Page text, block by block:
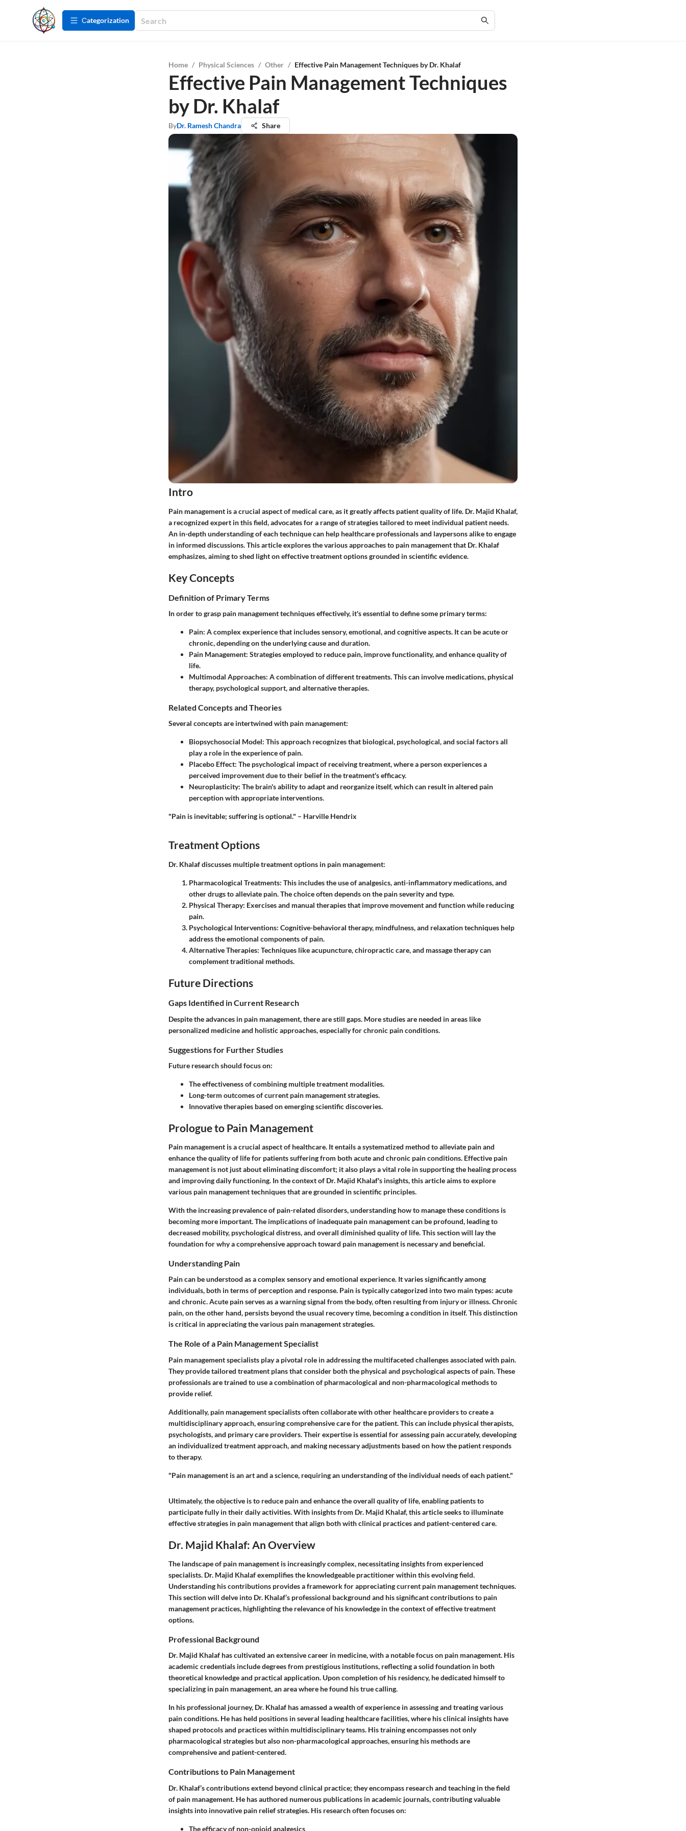
Сategorization
Home / Physical Sciences / Other / Effective Pain Management Techniques by Dr. Khalaf
Effective Pain Management Techniques
by Dr. Khalaf
ByDr. Ramesh Chandra Share
Intro
Pain management is a crucial aspect of medical care, as it greatly affects patient quality of life. Dr. Majid Khalaf,
a recognized expert in this field, advocates for a range of strategies tailored to meet individual patient needs.
An in-depth understanding of each technique can help healthcare professionals and laypersons alike to engage
in informed discussions. This article explores the various approaches to pain management that Dr. Khalaf
emphasizes, aiming to shed light on effective treatment options grounded in scientific evidence.
Key Concepts
Definition of Primary Terms
In order to grasp pain management techniques effectively, it's essential to define some primary terms:
Pain: A complex experience that includes sensory, emotional, and cognitive aspects. It can be acute or
chronic, depending on the underlying cause and duration.
Pain Management: Strategies employed to reduce pain, improve functionality, and enhance quality of
life.
Multimodal Approaches: A combination of different treatments. This can involve medications, physical
therapy, psychological support, and alternative therapies.
Related Concepts and Theories
Several concepts are intertwined with pain management:
Biopsychosocial Model: This approach recognizes that biological, psychological, and social factors all
play a role in the experience of pain.
Placebo Effect: The psychological impact of receiving treatment, where a person experiences a
perceived improvement due to their belief in the treatment's efficacy.
Neuroplasticity: The brain's ability to adapt and reorganize itself, which can result in altered pain
perception with appropriate interventions.
"Pain is inevitable; suffering is optional." – Harville Hendrix
Treatment Options
Dr. Khalaf discusses multiple treatment options in pain management:
Pharmacological Treatments: This includes the use of analgesics, anti-inflammatory medications, and
other drugs to alleviate pain. The choice often depends on the pain severity and type.
Physical Therapy: Exercises and manual therapies that improve movement and function while reducing
pain.
Psychological Interventions: Cognitive-behavioral therapy, mindfulness, and relaxation techniques help
address the emotional components of pain.
Alternative Therapies: Techniques like acupuncture, chiropractic care, and massage therapy can
complement traditional methods.
Future Directions
Gaps Identified in Current Research
Despite the advances in pain management, there are still gaps. More studies are needed in areas like
personalized medicine and holistic approaches, especially for chronic pain conditions.
Suggestions for Further Studies
Future research should focus on:
The effectiveness of combining multiple treatment modalities.
Long-term outcomes of current pain management strategies.
Innovative therapies based on emerging scientific discoveries.
Prologue to Pain Management
Pain management is a crucial aspect of healthcare. It entails a systematized method to alleviate pain and
enhance the quality of life for patients suffering from both acute and chronic pain conditions. Effective pain
management is not just about eliminating discomfort; it also plays a vital role in supporting the healing process
and improving daily functioning. In the context of Dr. Majid Khalaf's insights, this article aims to explore
various pain management techniques that are grounded in scientific principles.
With the increasing prevalence of pain-related disorders, understanding how to manage these conditions is
becoming more important. The implications of inadequate pain management can be profound, leading to
decreased mobility, psychological distress, and overall diminished quality of life. This section will lay the
foundation for why a comprehensive approach toward pain management is necessary and beneficial.
Understanding Pain
Pain can be understood as a complex sensory and emotional experience. It varies significantly among
individuals, both in terms of perception and response. Pain is typically categorized into two main types: acute
and chronic. Acute pain serves as a warning signal from the body, often resulting from injury or illness. Chronic
pain, on the other hand, persists beyond the usual recovery time, becoming a condition in itself. This distinction
is critical in appreciating the various pain management strategies.
The Role of a Pain Management Specialist
Pain management specialists play a pivotal role in addressing the multifaceted challenges associated with pain.
They provide tailored treatment plans that consider both the physical and psychological aspects of pain. These
professionals are trained to use a combination of pharmacological and non-pharmacological methods to
provide relief.
Additionally, pain management specialists often collaborate with other healthcare providers to create a
multidisciplinary approach, ensuring comprehensive care for the patient. This can include physical therapists,
psychologists, and primary care providers. Their expertise is essential for assessing pain accurately, developing
an individualized treatment approach, and making necessary adjustments based on how the patient responds
to therapy.
"Pain management is an art and a science, requiring an understanding of the individual needs of each patient."
Ultimately, the objective is to reduce pain and enhance the overall quality of life, enabling patients to
participate fully in their daily activities. With insights from Dr. Majid Khalaf, this article seeks to illuminate
effective strategies in pain management that align both with clinical practices and patient-centered care.
Dr. Majid Khalaf: An Overview
The landscape of pain management is increasingly complex, necessitating insights from experienced
specialists. Dr. Majid Khalaf exemplifies the knowledgeable practitioner within this evolving field.
Understanding his contributions provides a framework for appreciating current pain management techniques.
This section will delve into Dr. Khalaf’s professional background and his significant contributions to pain
management practices, highlighting the relevance of his knowledge in the context of effective treatment
options.
Professional Background
Dr. Majid Khalaf has cultivated an extensive career in medicine, with a notable focus on pain management. His
academic credentials include degrees from prestigious institutions, reflecting a solid foundation in both
theoretical knowledge and practical application. Upon completion of his residency, he dedicated himself to
specializing in pain management, an area where he found his true calling.
In his professional journey, Dr. Khalaf has amassed a wealth of experience in assessing and treating various
pain conditions. He has held positions in several leading healthcare facilities, where his clinical insights have
shaped protocols and practices within multidisciplinary teams. His training encompasses not only
pharmacological strategies but also non-pharmacological approaches, ensuring his methods are
comprehensive and patient-centered.
Contributions to Pain Management
Dr. Khalaf’s contributions extend beyond clinical practice; they encompass research and teaching in the field
of pain management. He has authored numerous publications in academic journals, contributing valuable
insights into innovative pain relief strategies. His research often focuses on:
The efficacy of non-opioid analgesics